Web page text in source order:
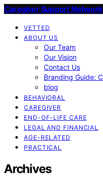
Caregiver Support Network
VETTED
ABOUT US
Our Team
Our Vision
Contact Us
Branding Guide:
blog
BEHAVIORAL
CAREGIVER
END-OF-LIFE CARE
LEGAL AND FINANCIAL
AGE-RELATED
PRACTICAL
Archives